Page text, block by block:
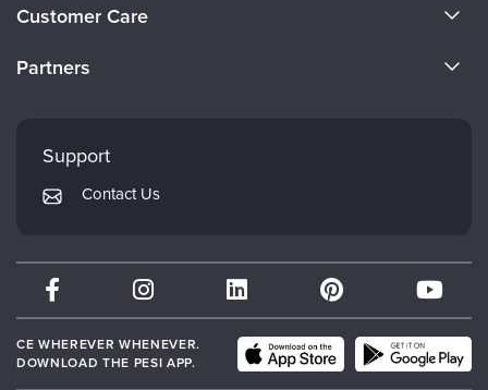
Careers
Customer Care
Returns and Refund Policy
Subscription Preferences
Partners
Mindsight Institute
PESI Publishing
Therapist.com
Partner with Us
Support
Contact Us
CE WHEREVER WHENEVER.
DOWNLOAD THE PESI APP.